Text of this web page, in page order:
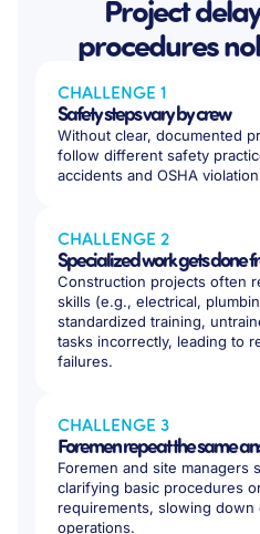
Project
procedures
CHALLENGE 1
Safety steps vary by crew
Without clear, documented
follow different safety
accidents and OSHA
CHALLENGE 2
Specialized work gets done
Construction projects often
skills (e.g., electrical,
standardized training,
tasks incorrectly, leading to
failures.
CHALLENGE 3
Foremen repeat the same
Foremen and site managers
clarifying basic procedures
requirements, slowing
operations.